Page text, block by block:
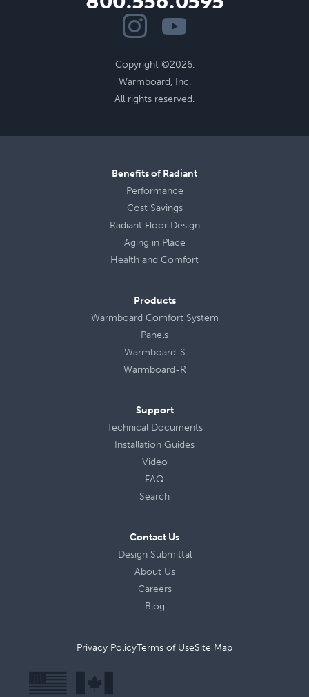
Copyright ©2026.
Warmboard, Inc.
All rights reserved.
Benefits of Radiant
Performance
Cost Savings
Radiant Floor Design
Aging in Place
Health and Comfort
Products
Warmboard Comfort System
Panels
Warmboard-S
Warmboard-R
Support
Technical Documents
Installation Guides
Video
FAQ
Search
Contact Us
Design Submittal
About Us
Careers
Blog
Privacy PolicyTerms of UseSite Map